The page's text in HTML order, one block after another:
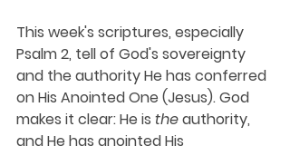
This week's scriptures, especially
Psalm 2, tell of God's sovereignty
and the authority He has conferred
on His Anointed One (Jesus). God
makes it clear: He is the authority,
and He has anointed His